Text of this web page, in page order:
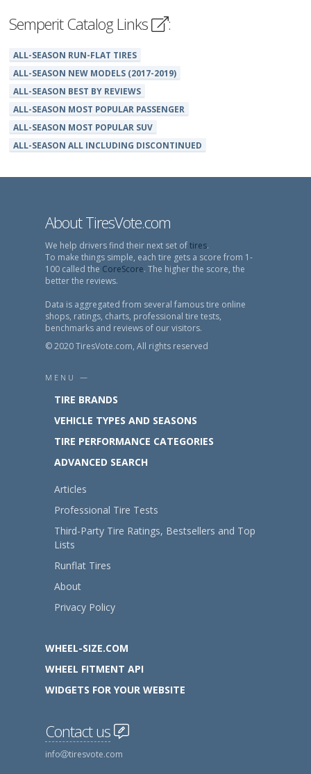
Semperit Catalog Links :
ALL-SEASON RUN-FLAT TIRES
ALL-SEASON NEW MODELS (2017-2019)
ALL-SEASON BEST BY REVIEWS
ALL-SEASON MOST POPULAR PASSENGER
ALL-SEASON MOST POPULAR SUV
ALL-SEASON ALL INCLUDING DISCONTINUED
About TiresVote.com
We help drivers find their next set oftires.
To make things simple, each tire gets a score from 1-
100 called the CoreScore. The higher the score, the
better the reviews.
Data is aggregated from several famous tire online
shops, ratings, charts, professional tire tests,
benchmarks and reviews of our visitors.
© 2020 TiresVote.com, All rights reserved
MENU —
TIRE BRANDS
VEHICLE TYPES AND SEASONS
TIRE PERFORMANCE CATEGORIES
ADVANCED SEARCH
Articles
Professional Tire Tests
Third-Party Tire Ratings, Bestsellers and Top
Lists
Runflat Tires
About
Privacy Policy
WHEEL-SIZE.COM
WHEEL FITMENT API
WIDGETS FOR YOUR WEBSITE
Contact us
info tiresvote.com